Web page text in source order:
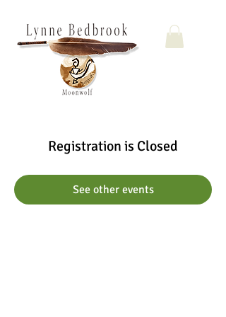
Registration is Closed
See other events